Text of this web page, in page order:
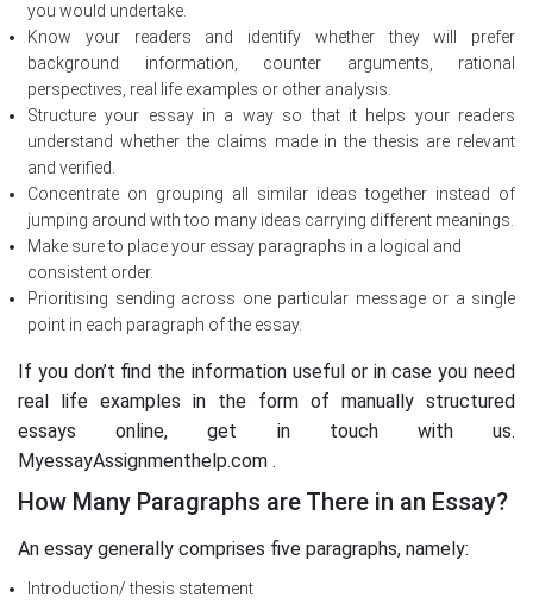
you would undertake.
Know your readers and identify whether they will prefer
background information, counter arguments, rational
perspectives, real life examples or other analysis.
Structure your essay in a way so that it helps your readers
understand whether the claims made in the thesis are relevant
and verified.
Concentrate on grouping all similar ideas together instead of
jumping around with too many ideas carrying different meanings.
Make sure to place your essay paragraphs in a logical and
consistent order.
Prioritising sending across one particular message or a single
point in each paragraph of the essay.
If you don’t find the information useful or in case you need
real life examples in the form of manually structured
essays online, get in touch with us.
MyessayAssignmenthelp.com .
How Many Paragraphs are There in an Essay?
An essay generally comprises five paragraphs, namely:
Introduction/ thesis statement